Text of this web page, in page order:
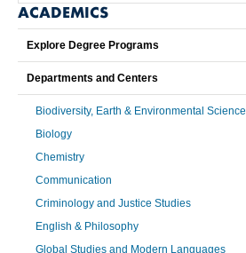
ACADEMICS
Explore Degree Programs
Departments and Centers
Biodiversity, Earth & Environmental Science
Biology
Chemistry
Communication
Criminology and Justice Studies
English & Philosophy
Global Studies and Modern Languages